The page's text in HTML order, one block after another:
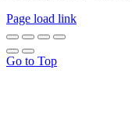
Page load link
Go to Top